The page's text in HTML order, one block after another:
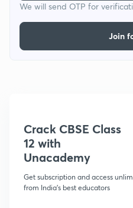
We will send OTP for
Join
Crack CBSE Class
12 with
Unacademy
Get subscription and access
from India's best educators